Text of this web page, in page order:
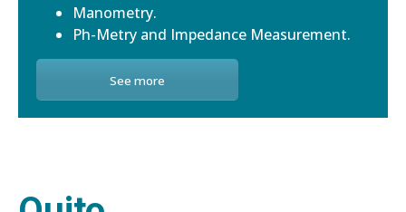
Manometry.
Ph-Metry and Impedance Measurement.
See more